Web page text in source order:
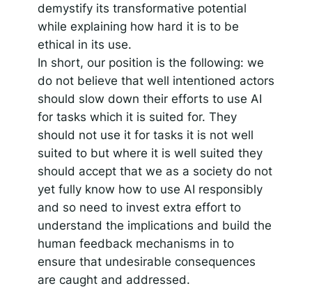
demystify its transformative potential
while explaining how hard it is to be
ethical in its use.
In short, our position is the following: we
do not believe that well intentioned actors
should slow down their efforts to use AI
for tasks which it is suited for. They
should not use it for tasks it is not well
suited to but where it is well suited they
should accept that we as a society do not
yet fully know how to use AI responsibly
and so need to invest extra effort to
understand the implications and build the
human feedback mechanisms in to
ensure that undesirable consequences
are caught and addressed.